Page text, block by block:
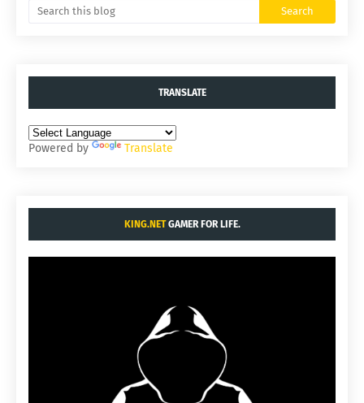
TRANSLATE
Powered by Translate
KING.NETGAMER FOR LIFE.